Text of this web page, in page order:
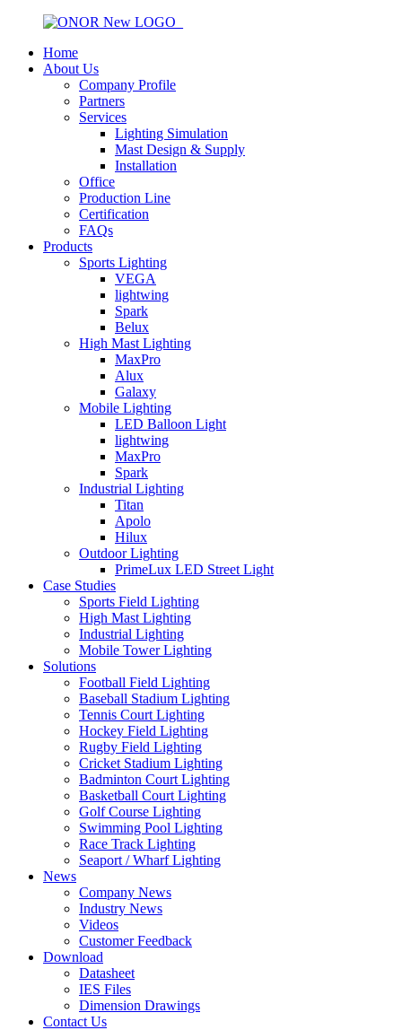
Home
About Us
Company Profile
Partners
Services
Lighting Simulation
Mast Design & Supply
Installation
Office
Production Line
Certification
FAQs
Products
Sports Lighting
VEGA
lightwing
Spark
Belux
High Mast Lighting
MaxPro
Alux
Galaxy
Mobile Lighting
LED Balloon Light
lightwing
MaxPro
Spark
Industrial Lighting
Titan
Apolo
Hilux
Outdoor Lighting
PrimeLux LED Street Light
Case Studies
Sports Field Lighting
High Mast Lighting
Industrial Lighting
Mobile Tower Lighting
Solutions
Football Field Lighting
Baseball Stadium Lighting
Tennis Court Lighting
Hockey Field Lighting
Rugby Field Lighting
Cricket Stadium Lighting
Badminton Court Lighting
Basketball Court Lighting
Golf Course Lighting
Swimming Pool Lighting
Race Track Lighting
Seaport / Wharf Lighting
News
Company News
Industry News
Videos
Customer Feedback
Download
Datasheet
IES Files
Dimension Drawings
Contact Us